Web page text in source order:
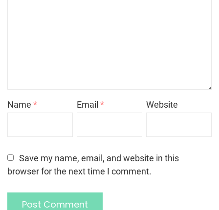
Name * Email* Website
Save my name, email, and website in this
browser for the next time I comment.